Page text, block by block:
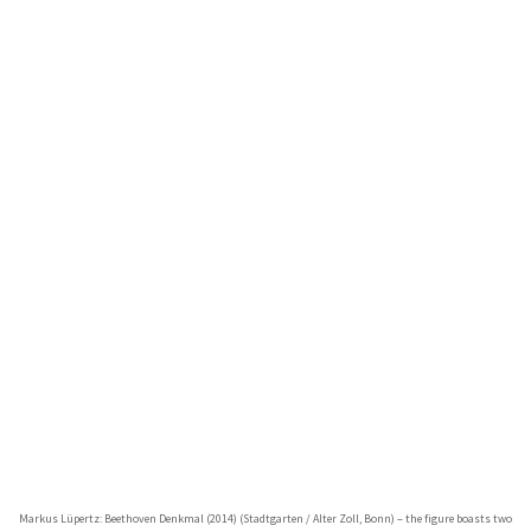
Markus Lüpertz: Beethoven Denkmal (2014) (Stadtgarten / Alter Zoll, Bonn) – the figure boasts two